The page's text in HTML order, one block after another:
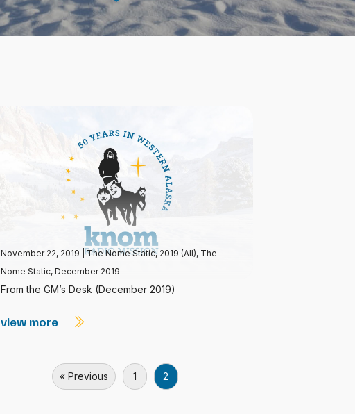
November 22, 2019 |The Nome Static, 2019 (All), The
Nome Static, December 2019
From the GM’s Desk (December 2019)
view more
« Previous 1 2